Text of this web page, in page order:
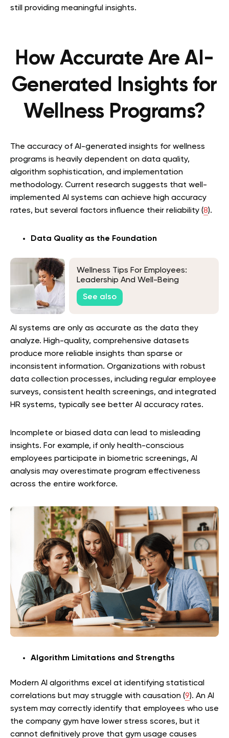
still providing meaningful insights.
How Accurate Are AI-
Generated Insights for
Wellness Programs?
The accuracy of AI-generated insights for wellness
programs is heavily dependent on data quality,
algorithm sophistication, and implementation
methodology. Current research suggests that well-
implemented AI systems can achieve high accuracy
rates, but several factors influence their reliability (8).
Data Quality as the Foundation
Wellness Tips For Employees:
Leadership And Well-Being
See also
AI systems are only as accurate as the data they
analyze. High-quality, comprehensive datasets
produce more reliable insights than sparse or
inconsistent information. Organizations with robust
data collection processes, including regular employee
surveys, consistent health screenings, and integrated
HR systems, typically see better AI accuracy rates.
Incomplete or biased data can lead to misleading
insights. For example, if only health-conscious
employees participate in biometric screenings, AI
analysis may overestimate program effectiveness
across the entire workforce.
Algorithm Limitations and Strengths
Modern AI algorithms excel at identifying statistical
correlations but may struggle with causation (9). An AI
system may correctly identify that employees who use
the company gym have lower stress scores, but it
cannot definitively prove that gym usage causes